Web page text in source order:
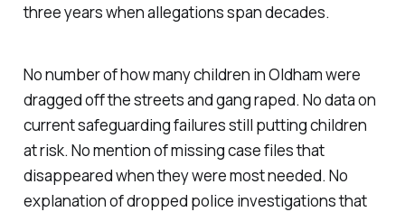
three years when allegations span decades.
No number of how many children in Oldham were
dragged off the streets and gang raped. No data on
current safeguarding failures still putting children
at risk. No mention of missing case files that
disappeared when they were most needed. No
explanation of dropped police investigations that